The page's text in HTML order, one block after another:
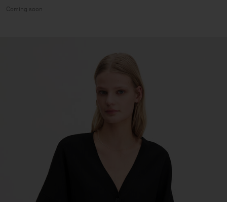
Coming soon